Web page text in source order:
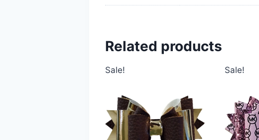
Related products
Sale! Sale!